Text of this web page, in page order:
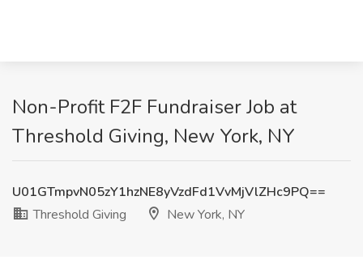
Non-Profit F2F Fundraiser Job at
Threshold Giving, New York, NY
U01GTmpvN05zY1hzNE8yVzdFd1VvMjVlZHc9PQ==
Threshold Giving
New York, NY